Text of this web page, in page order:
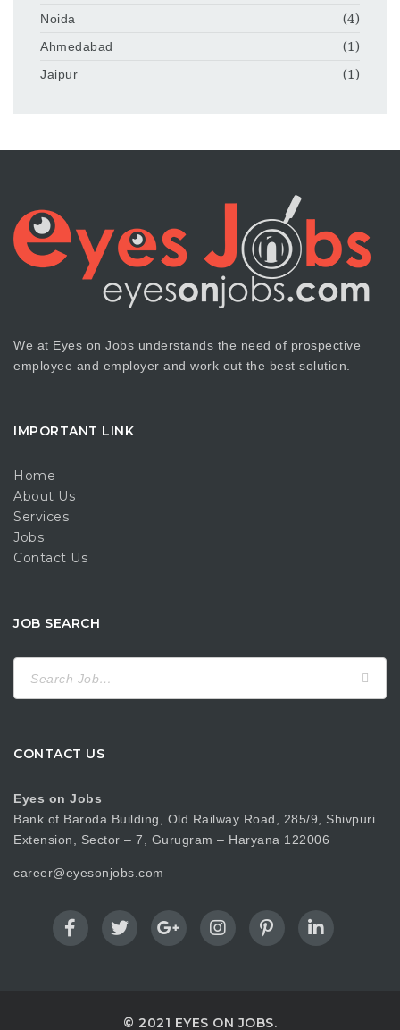
Noida
(4)
Ahmedabad
(1)
Jaipur
(1)
We at Eyes on Jobs understands the need of prospective
employee and employer and work out the best solution.
IMPORTANT LINK
Home
About Us
Services
Jobs
Contact Us
JOB SEARCH
for:
CONTACT US
Eyes on Jobs
Bank of Baroda Building, Old Railway Road, 285/9, Shivpuri
Extension, Sector – 7, Gurugram – Haryana 122006
career@eyesonjobs.com
© 2021 EYES ON JOBS.